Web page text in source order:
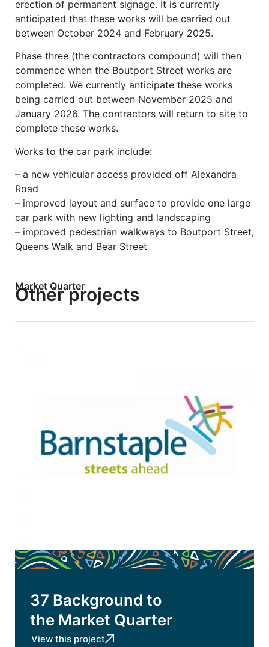
erection of permanent signage. It is currently
anticipated that these works will be carried out
between October 2024 and February 2025.
Phase three (the contractors compound) will then
commence when the Boutport Street works are
completed. We currently anticipate these works
being carried out between November 2025 and
January 2026. The contractors will return to site to
complete these works.
Works to the car park include:
– a new vehicular access provided off Alexandra
Road
– improved layout and surface to provide one large
car park with new lighting and landscaping
– improved pedestrian walkways to Boutport Street,
Queens Walk and Bear Street
Market Quarter
Other projects
37 Background to
the Market Quarter
View this project